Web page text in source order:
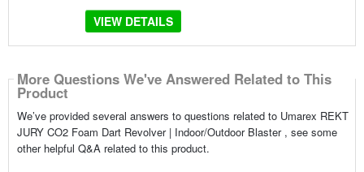
VIEW DETAILS
More Questions We've Answered Related to This
Product
We’ve provided several answers to questions related to Umarex REKT
JURY CO2 Foam Dart Revolver | Indoor/Outdoor Blaster , see some
other helpful Q&A related to this product.